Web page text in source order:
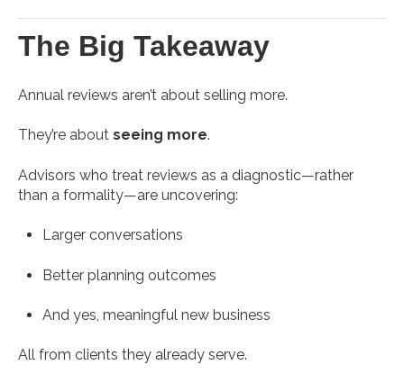
The Big Takeaway
Annual reviews aren’t about selling more.
They’re about seeing more.
Advisors who treat reviews as a diagnostic—rather
than a formality—are uncovering:
Larger conversations
Better planning outcomes
And yes, meaningful new business
All from clients they already serve.